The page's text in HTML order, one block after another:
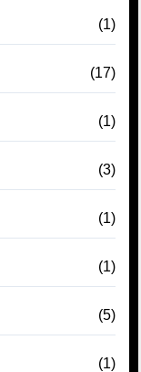
(1)
(17)
(1)
(3)
(1)
(1)
(5)
(1)